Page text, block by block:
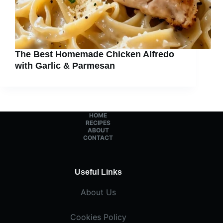
The Best Homemade Chicken Alfredo
with Garlic & Parmesan
HOME
RECIPES
ABOUT
CONTACT
Useful Links
About Us
Cookies Policy